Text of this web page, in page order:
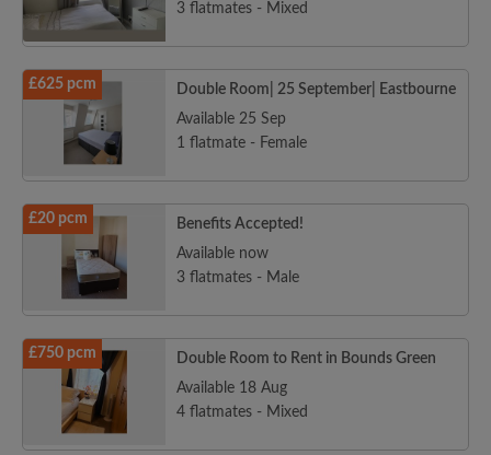
3 flatmates - Mixed
£625 pcm
Double Room| 25 September| Eastbourne
Available 25 Sep
1 flatmate - Female
£20 pcm
Benefits Accepted!
Available now
3 flatmates - Male
£750 pcm
Double Room to Rent in Bounds Green
Available 18 Aug
4 flatmates - Mixed